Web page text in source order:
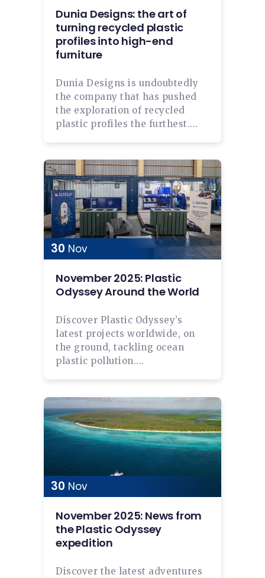
Dunia Designs: the art of
turning recycled plastic
profiles into high-end
furniture
Dunia Designs is undoubtedly
the company that has pushed
the exploration of recycled
plastic profiles the furthest....
30 Nov
November 2025: Plastic
Odyssey Around the World
Discover Plastic Odyssey’s
latest projects worldwide, on
the ground, tackling ocean
plastic pollution....
30 Nov
November 2025: News from
the Plastic Odyssey
expedition
Discover the latest adventures